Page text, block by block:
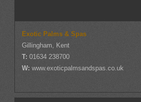
Exotic Palms & Spas
Gillingham, Kent
T:01634 238700
W:www.exoticpalmsandspas.co.uk